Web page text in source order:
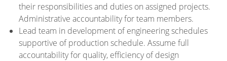
their responsibilities and duties on assigned projects.
Administrative accountability for team members.
Lead team in development of engineering schedules
supportive of production schedule. Assume full
accountability for quality, efficiency of design